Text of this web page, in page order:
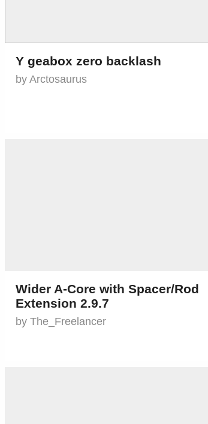
Y geabox zero backlash
by Arctosaurus
Wider A-Core with Spacer/Rod
Extension 2.9.7
by The_Freelancer